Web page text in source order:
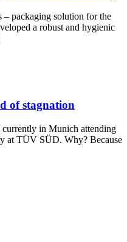
– packaging solution for the
a robust and hygienic
of stagnation
in Munich attending
at TÜV SÜD. Why? Because